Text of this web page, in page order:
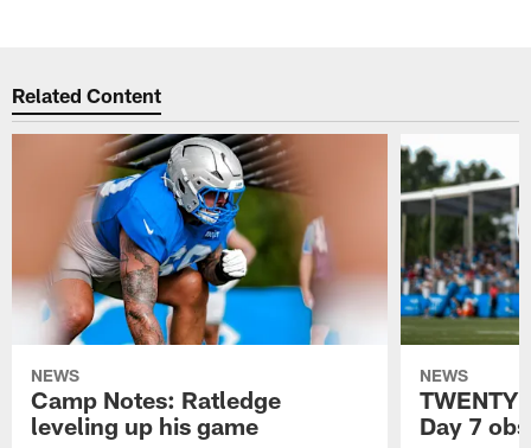
Related Content
NEWS
Camp Notes: Ratledge
leveling up his game
NEWS
Day 7